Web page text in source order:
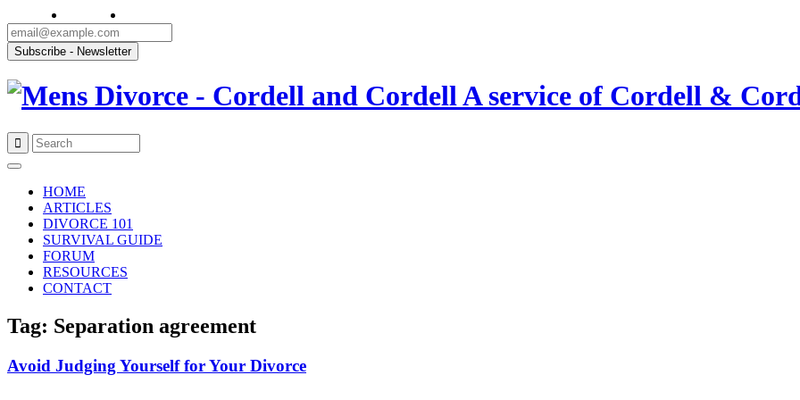
A service of Cordell &
content
HOME
ARTICLES
DIVORCE 101
SURVIVAL GUIDE
FORUM
RESOURCES
CONTACT
Tag: Separation agreement
Avoid Judging Yourself for Your Divorce